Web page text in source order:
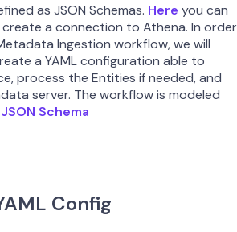
as JSON Schemas. Here you can
a connection to Athena. In order
Ingestion workflow, we will
a YAML configuration able to
process the Entities if needed, and
server. The workflow is modeled
JSON Schema
Config